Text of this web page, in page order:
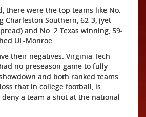
there were the top teams like No.
Charleston Southern, 62-3, (yet
and No. 2 Texas winning, 59-
UL-Monroe.
their negatives. Virginia Tech
no preseason game to fully
and both ranked teams
that in college football, is
a team a shot at the national